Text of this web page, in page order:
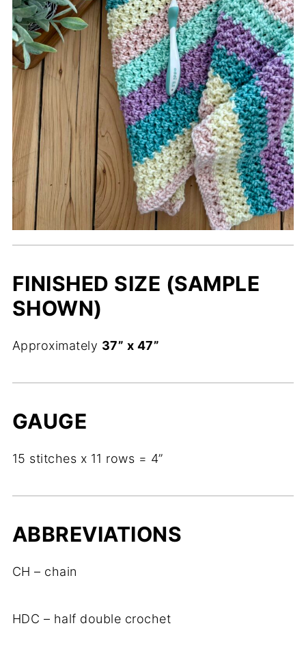
FINISHED SIZE (SAMPLE
SHOWN)
Approximately 37” x 47”
GAUGE
15 stitches x 11 rows = 4”
ABBREVIATIONS
CH – chain
HDC – half double crochet